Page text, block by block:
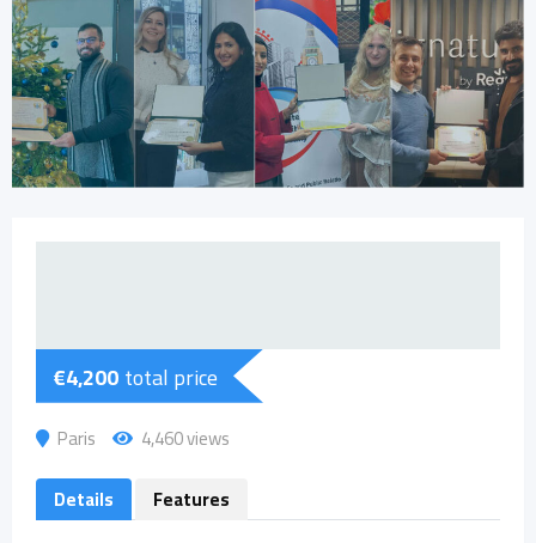
€4,200total price
Paris
4,460 views
Details
Features